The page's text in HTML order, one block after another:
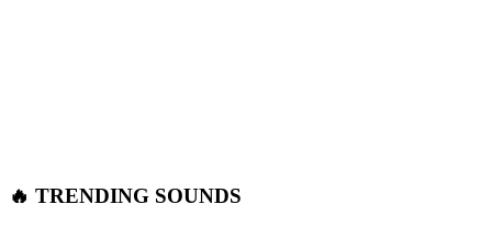
🔥 TRENDING SOUNDS